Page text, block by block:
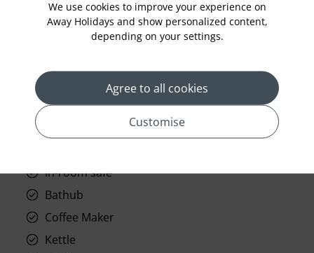
Room Service
Telephone
Phone
In-room safe
Bathub
Coffee Maker
Kettle
We use cookies to improve your experience on
Away Holidays and show personalized content,
depending on your settings.
Agree to all cookies
Customise